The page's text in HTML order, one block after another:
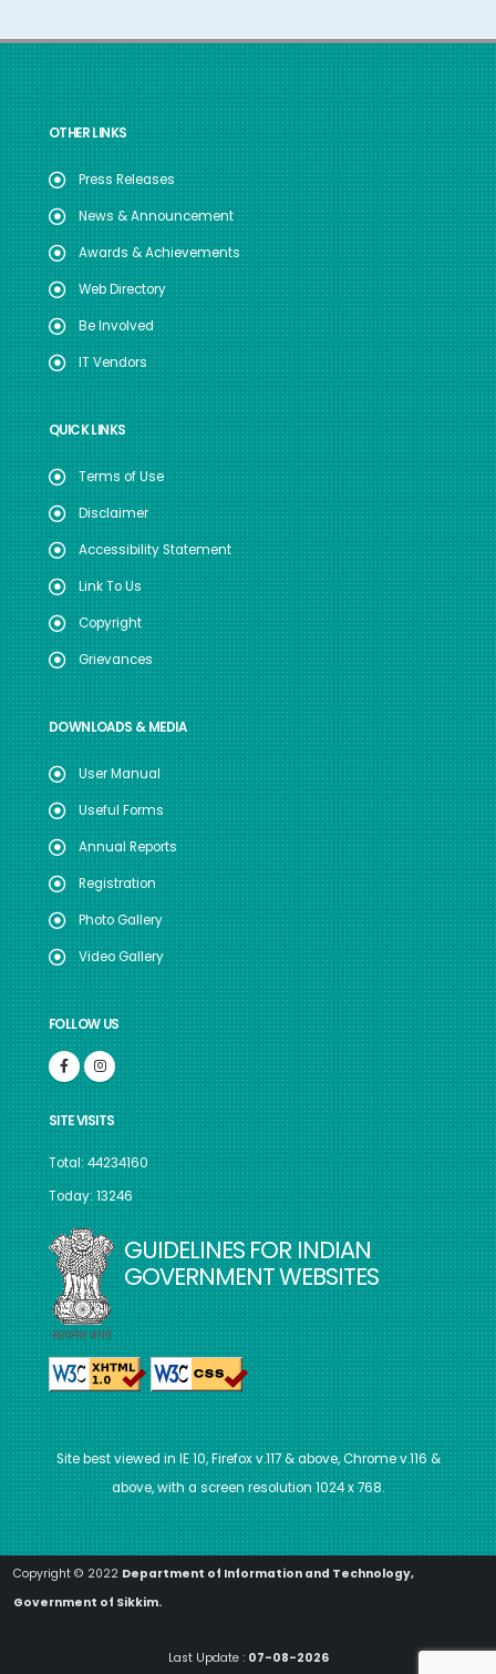
OTHER LINKS
Press Releases
News & Announcement
Awards & Achievements
Web Directory
Be Involved
IT Vendors
QUICK LINKS
Terms of Use
Disclaimer
Accessibility Statement
Link To Us
Copyright
Grievances
DOWNLOADS & MEDIA
User Manual
Useful Forms
Annual Reports
Registration
Photo Gallery
Video Gallery
FOLLOW US
SITE VISITS
Total: 44234160
Today: 13246
GUIDELINES FOR INDIAN
GOVERNMENT WEBSITES
Site best viewed in IE 10, Firefox v.117 & above, Chrome v.116 &
above, with a screen resolution 1024 x 768.
Copyright © 2022 Department of Information and Technology,
Government of Sikkim.
Last Update : 07-08-2026